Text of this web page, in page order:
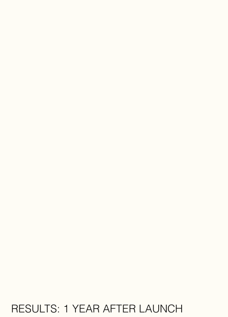
RESULTS: 1 YEAR AFTER LAUNCH